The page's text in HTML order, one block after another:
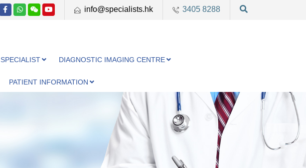
info@specialists.hk 3405 8288
SPECIALIST DIAGNOSTIC IMAGING CENTRE
PATIENT INFORMATION